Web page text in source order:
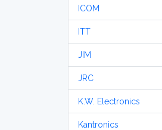
ICOM
ITT
JIM
JRC
K.W. Electronics
Kantronics